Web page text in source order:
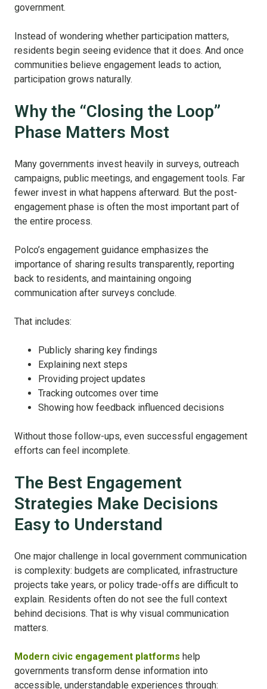
government.
Instead of wondering whether participation matters,
residents begin seeing evidence that it does. And once
communities believe engagement leads to action,
participation grows naturally.
Why the “Closing the Loop”
Phase Matters Most
Many governments invest heavily in surveys, outreach
campaigns, public meetings, and engagement tools. Far
fewer invest in what happens afterward. But the post-
engagement phase is often the most important part of
the entire process.
Polco’s engagement guidance emphasizes the
importance of sharing results transparently, reporting
back to residents, and maintaining ongoing
communication after surveys conclude.
That includes:
Publicly sharing key findings
Explaining next steps
Providing project updates
Tracking outcomes over time
Showing how feedback influenced decisions
Without those follow-ups, even successful engagement
efforts can feel incomplete.
The Best Engagement
Strategies Make Decisions
Easy to Understand
One major challenge in local government communication
is complexity: budgets are complicated, infrastructure
projects take years, or policy trade-offs are difficult to
explain. Residents often do not see the full context
behind decisions. That is why visual communication
matters.
Modern civic engagement platforms help
governments transform dense information into
accessible, understandable experiences through: